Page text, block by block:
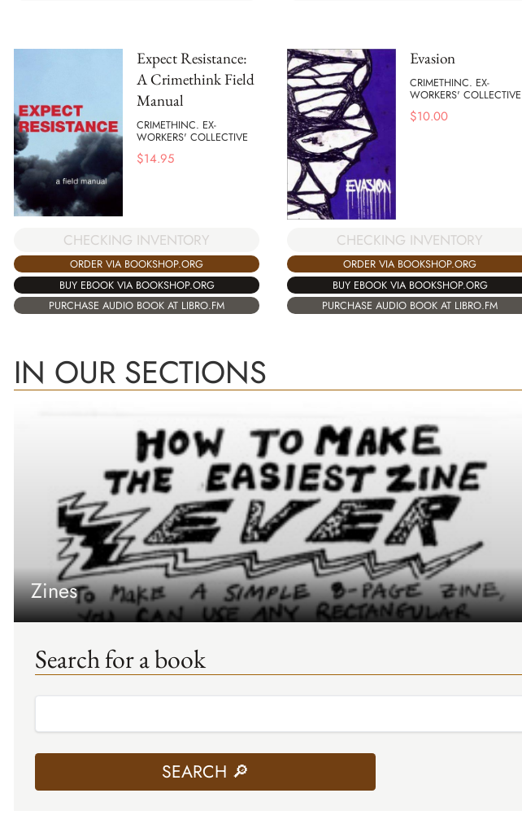
Expect Resistance:
A Crimethink Field
Manual
CRIMETHINC. EX-
WORKERS' COLLECTIVE
$14.95
CHECKING INVENTORY
ORDER VIA BOOKSHOP.ORG
BUY EBOOK VIA BOOKSHOP.ORG
PURCHASE AUDIO BOOK AT LIBRO.FM
Evasion
CRIMETHINC. EX-
WORKERS' COLLECTIVE
$10.00
CHECKING INVENTORY
ORDER VIA BOOKSHOP.ORG
BUY EBOOK VIA BOOKSHOP.ORG
PURCHASE AUDIO BOOK AT LIBRO.FM
IN OUR SECTIONS
Zines
Search for a book